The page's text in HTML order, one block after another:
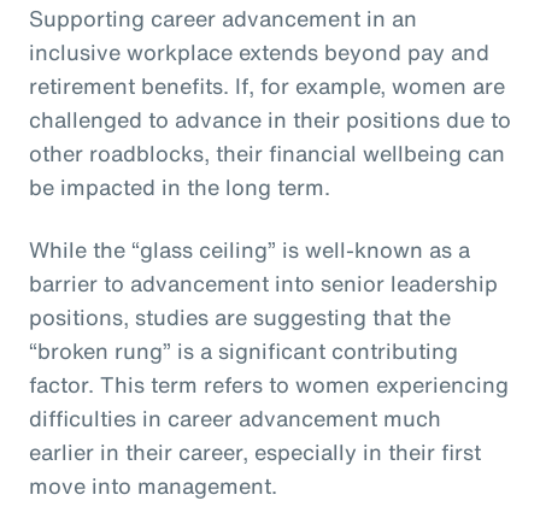
Supporting career advancement in an
inclusive workplace extends beyond pay and
retirement benefits. If, for example, women are
challenged to advance in their positions due to
other roadblocks, their financial wellbeing can
be impacted in the long term.
While the “glass ceiling” is well-known as a
barrier to advancement into senior leadership
positions, studies are suggesting that the
“broken rung” is a significant contributing
factor. This term refers to women experiencing
difficulties in career advancement much
earlier in their career, especially in their first
move into management.